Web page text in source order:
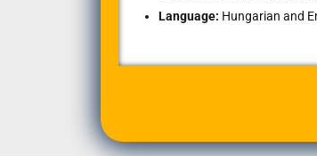
Language: Hungarian and